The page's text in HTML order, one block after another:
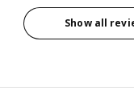
Show all